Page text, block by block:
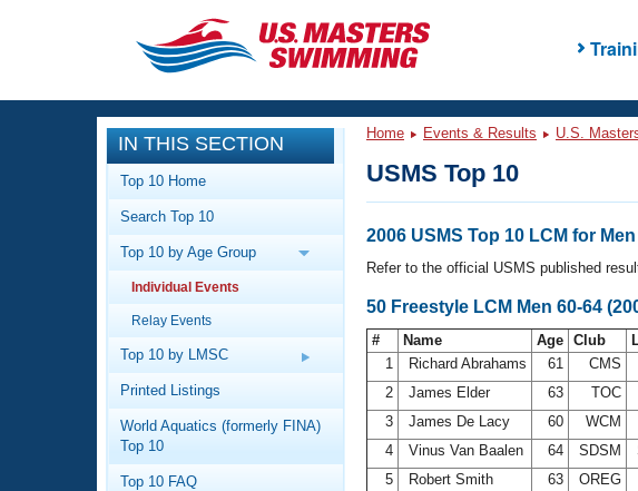
CLOSE
Training
Workout Library
Articles And Videos
Training Plans
Swimming Guides
Video Stroke Analysis
Events
Calendar Of Events
Virtual And Fitness Events
2026 Summer Nationals
National Championships
Results And Rankings
Club Finder
Workout Library
About Us
What Is Masters Swimming?
USMS Community
IN THIS SECTION
Top 10 Home
Search Top 10
Top 10 by Age Group
Individual Events
Relay Events
Top 10 by LMSC
Printed Listings
World Aquatics (formerly FINA)
Top 10
Top 10 FAQ
Home Events & Results U.S.
USMS Top 10
2006 USMS Top 10 LCM for
Refer to the official USMS published
50 Freestyle LCM Men 60-64
# Name Age Club
1
Richard Abrahams 61 CMS
2
James Elder 63 TOC
3
James De Lacy 60 WCM
4
Vinus Van Baalen 64 SDSM
5
Robert Smith 63 OREG